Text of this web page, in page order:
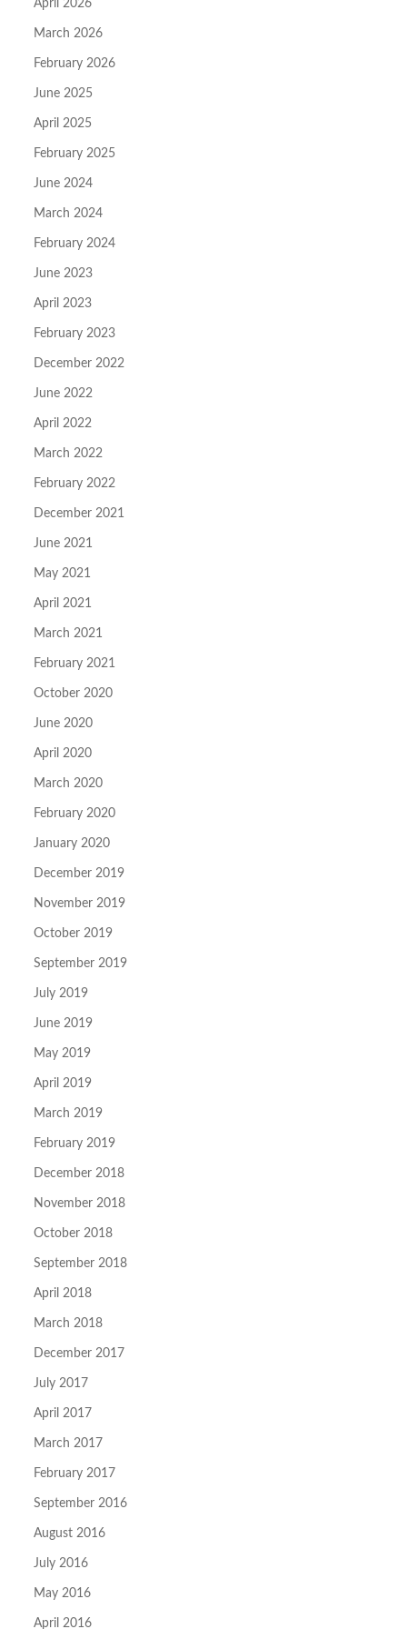
April 2026
March 2026
February 2026
June 2025
April 2025
February 2025
June 2024
March 2024
February 2024
June 2023
April 2023
February 2023
December 2022
June 2022
April 2022
March 2022
February 2022
December 2021
June 2021
May 2021
April 2021
March 2021
February 2021
October 2020
June 2020
April 2020
March 2020
February 2020
January 2020
December 2019
November 2019
October 2019
September 2019
July 2019
June 2019
May 2019
April 2019
March 2019
February 2019
December 2018
November 2018
October 2018
September 2018
April 2018
March 2018
December 2017
July 2017
April 2017
March 2017
February 2017
September 2016
August 2016
July 2016
May 2016
April 2016